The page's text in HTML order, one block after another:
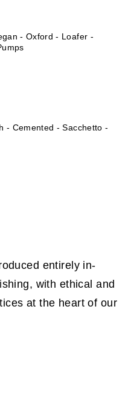
- Oxford - Loafer -
- Cemented - Sacchetto -
entirely in-
with ethical and
at the heart of our